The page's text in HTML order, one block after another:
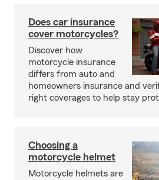
Does car insurance
cover motorcycles?
Discover how
motorcycle insurance
differs from auto and
homeowners insurance and
right coverages to help stay
Choosing a
motorcycle helmet
Motorcycle helmets are